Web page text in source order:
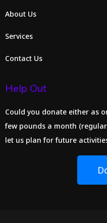
About Us
Services
Contact Us
Help Out
Could you donate either as
few pounds a month
let us plan for future